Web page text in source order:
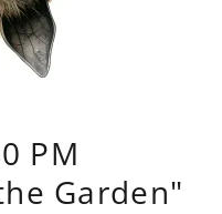
PM
Garden"